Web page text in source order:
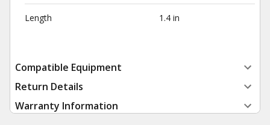
Length 1.4 in
Compatible Equipment
Return Details
Warranty Information